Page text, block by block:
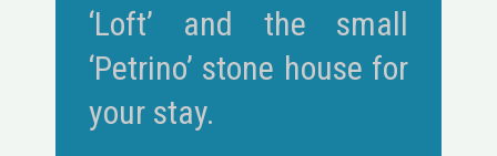
‘Loft’ and the small
‘Petrino’ stone house for
your stay.